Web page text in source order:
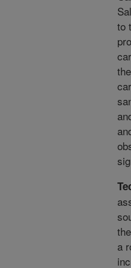
to
a